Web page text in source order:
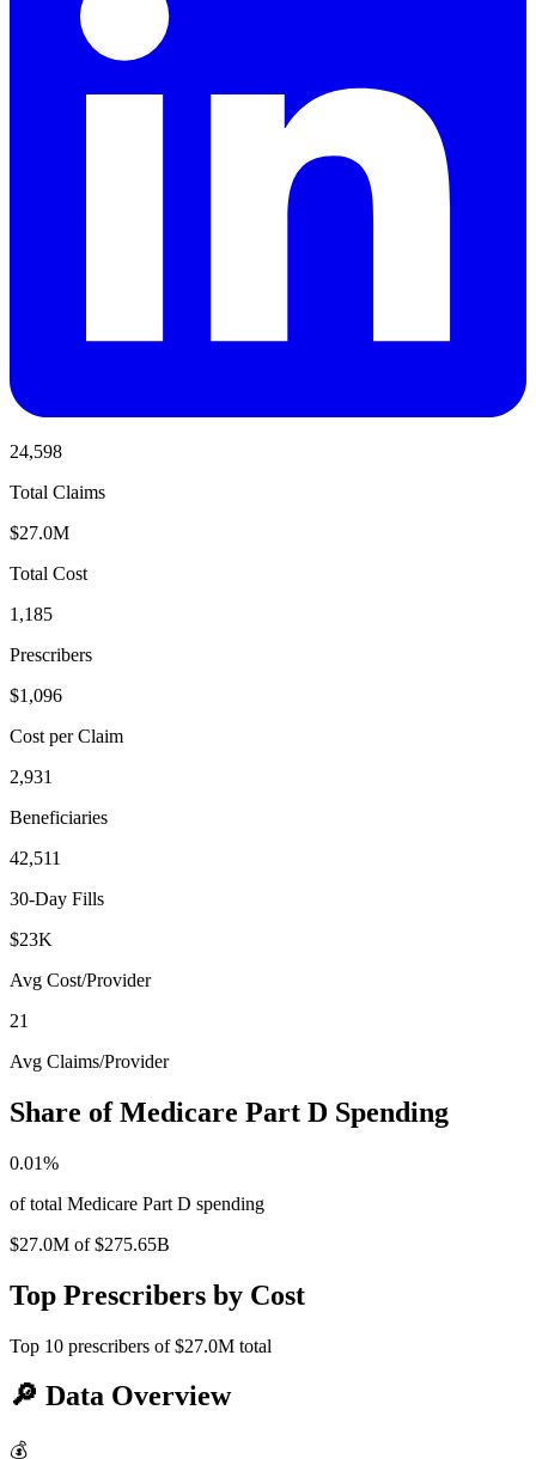
24,598
Total Claims
$27.0M
Total Cost
1,185
Prescribers
$1,096
Cost per Claim
2,931
Beneficiaries
42,511
30-Day Fills
$23K
Avg Cost/Provider
21
Avg Claims/Provider
Share of Medicare Part D Spending
0.01%
of total Medicare Part D spending
$27.0M of$275.65B
Top Prescribers by Cost
Top 10 prescribers of$27.0M total
🔎 Data Overview
💰